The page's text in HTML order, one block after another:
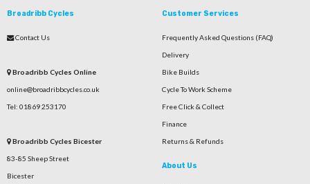
Broadribb Cycles
Contact Us
Broadribb Cycles Online
online@broadribbcycles.co.uk
Tel: 01869 253170
Broadribb Cycles Bicester
83-85 Sheep Street
Bicester
Customer Services
Frequently Asked Questions (FAQ)
Delivery
Bike Builds
Cycle To Work Scheme
Free Click & Collect
Finance
Returns & Refunds
About Us